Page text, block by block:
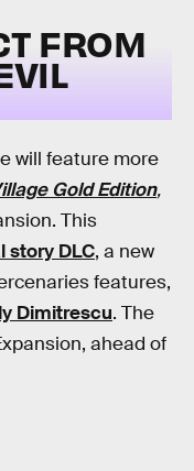
FROM
will feature more
Gold Edition,
This
story DLC, a new
features,
Dimitrescu. The
ahead of